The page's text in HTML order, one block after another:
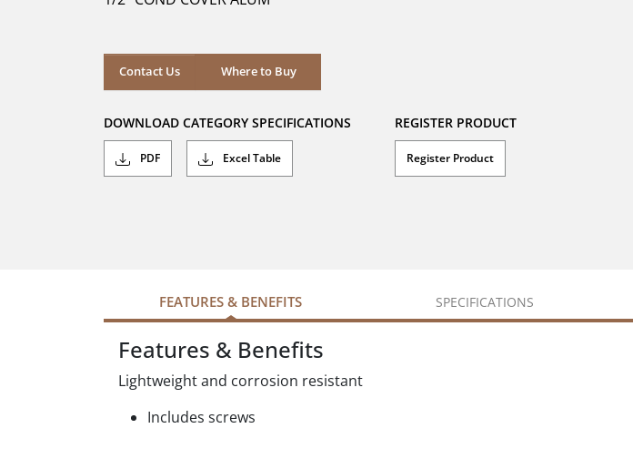
Contact Us Where to Buy
Where to Buy
DOWNLOAD CATEGORY SPECIFICATIONS
PDF Excel Table
REGISTER PRODUCT
Register Product
FEATURES & BENEFITS SPECIFICATIONS
Features & Benefits
Lightweight and corrosion resistant
Includes screws